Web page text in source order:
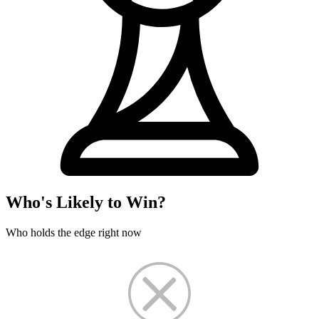
Who's Likely to Win?
Who holds the edge right now